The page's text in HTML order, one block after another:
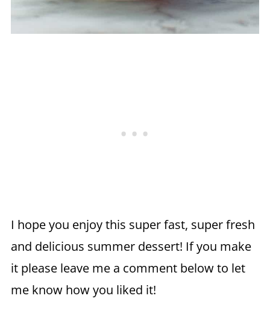
I hope you enjoy this super fast, super fresh
and delicious summer dessert! If you make
it please leave me a comment below to let
me know how you liked it!